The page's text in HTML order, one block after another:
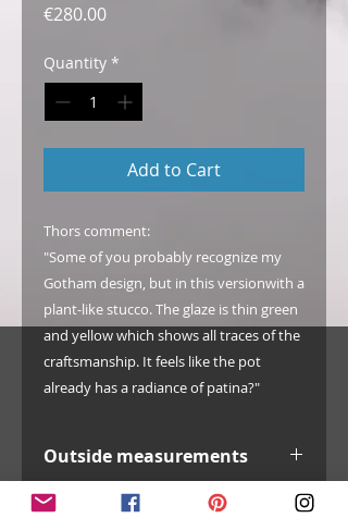
€280.00Price
Quantity *
Add to Cart
Thors comment:
"Some of you probably recognize my
Gotham design, but in this versionwith a
plant-like stucco. The glaze is thin green
and yellow which shows all traces of the
craftsmanship. It feels like the pot
already has a radiance of patina?"
Outside measurements
width: 142 mm / 5.6"